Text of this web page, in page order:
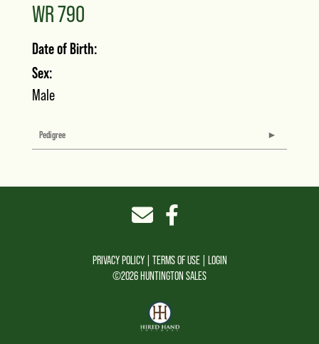
WR 790
Date of Birth:
Sex:
Male
Pedigree
PRIVACY POLICY TERMS OF USE
LOGIN
©2026 HUNTINGTON SALES